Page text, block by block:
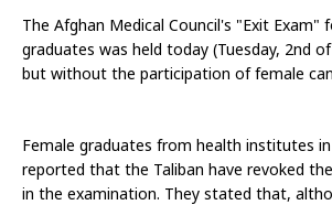
The Afghan Medical Council's "Exit Exam"
graduates was held today (Tuesday, 2nd
but without the participation of female
Female graduates from health institutes
reported that the Taliban have revoked
in the examination. They stated that,